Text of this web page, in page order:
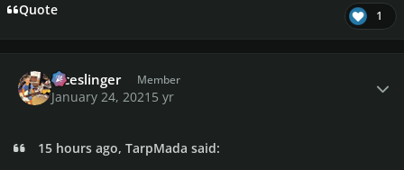
Quote 1
diceslinger Member
January 24, 2021 5 yr
15 hours ago, TarpMada said: